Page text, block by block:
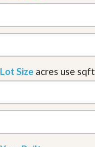
Lot Size acres use sqft